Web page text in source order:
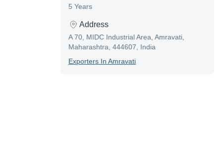
5 Years
Address
A 70, MIDC Industrial Area, Amravati,
Maharashtra, 444607, India
ExporterS In Amravati